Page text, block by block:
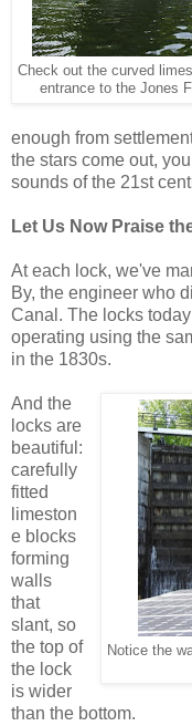
Check out the curved
entrance to the Jones
enough from
the stars come out,
sounds of the 21st
Let Us Now Praise
At each lock, we've
By, the engineer who
Canal. The locks
operating using the
in the 1830s.
Notice the
And the
locks are
beautiful:
carefully
fitted
limeston
e blocks
forming
walls
that
slant, so
the top of
the lock
is wider
than the bottom.